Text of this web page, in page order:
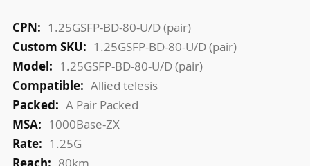
More
Information
1.25GSFP-BD-80-U/D (pair)
1.25GSFP-BD-80-U/D (pair)
1.25GSFP-BD-80-U/D (pair)
Allied telesis
A Pair Packed
1000Base-ZX
1.25G
80km